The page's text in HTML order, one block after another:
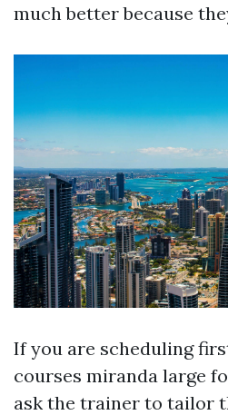
much better because
If you are scheduling
courses miranda large
ask the trainer to tailor